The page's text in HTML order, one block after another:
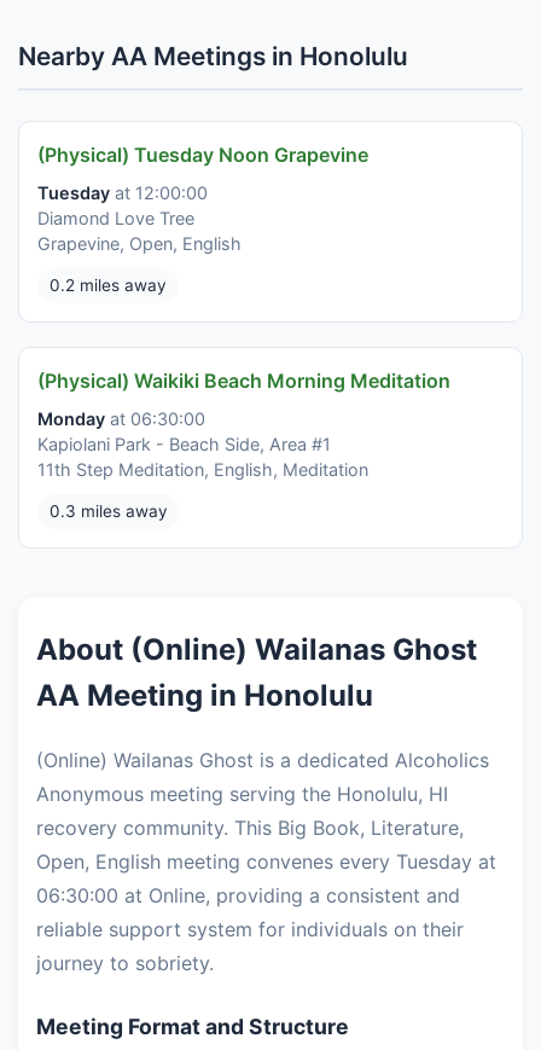
Nearby AA Meetings in Honolulu
(Physical) Tuesday Noon Grapevine
Tuesday at 12:00:00
Diamond Love Tree
Grapevine, Open, English
0.2 miles away
(Physical) Waikiki Beach Morning Meditation
Monday at 06:30:00
Kapiolani Park - Beach Side, Area #1
11th Step Meditation, English, Meditation
0.3 miles away
About (Online) Wailanas Ghost
AA Meeting in Honolulu
(Online) Wailanas Ghost is a dedicated Alcoholics
Anonymous meeting serving the Honolulu, HI
recovery community. This Big Book, Literature,
Open, English meeting convenes every Tuesday at
06:30:00 at Online, providing a consistent and
reliable support system for individuals on their
journey to sobriety.
Meeting Format and Structure